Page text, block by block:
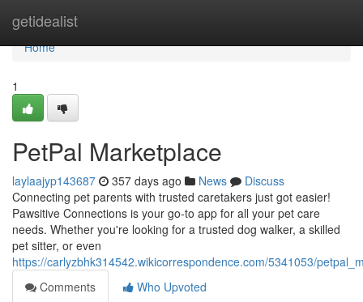
getidealist
Home
Home
1
PetPal Marketplace
laylaajyp143687 357 days ago News
Discuss
Connecting pet parents with trusted caretakers just got easier!
Pawsitive Connections is your go-to app for all your pet care
needs. Whether you're looking for a trusted dog walker, a skilled
pet sitter, or even
https://carlyzbhk314542.wikicorrespondence.com/5341053/
Comments
Who Upvoted